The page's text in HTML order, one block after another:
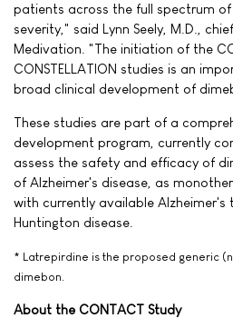
patients across the full spectrum of
severity," said Lynn Seely, M.D.,
Medivation. "The initiation of the
CONSTELLATION studies is an
broad clinical development of
These studies are part of a
development program, currently
assess the safety and efficacy of
of Alzheimer's disease, as
with currently available Alzheimer's
Huntington disease.
* Latrepirdine is the proposed generic
dimebon.
About the CONTACT Study